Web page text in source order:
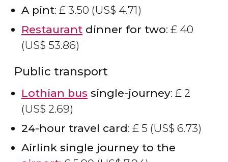
A pint: £ 3.50 (US$ 4.71)
Restaurant dinner for two: £ 40
(US$ 53.86)
Public transport
Lothian bus single-journey: £ 2
(US$ 2.69)
24-hour travel card: £ 5 (US$ 6.73)
Airlink single journey to the